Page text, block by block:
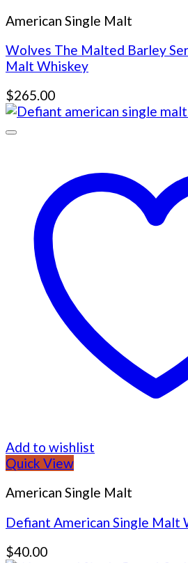
American Single Malt
Wolves The Malted Barley
Malt Whiskey
$265.00
Add to wishlist
Quick View
American Single Malt
Defiant American Single Malt
$40.00